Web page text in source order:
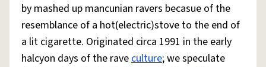
by mashed up mancunian ravers becasue of the
resemblance of a hot(electric)stove to the end of
a lit cigarette. Originated circa 1991 in the early
halcyon days of the raveculture; we speculate